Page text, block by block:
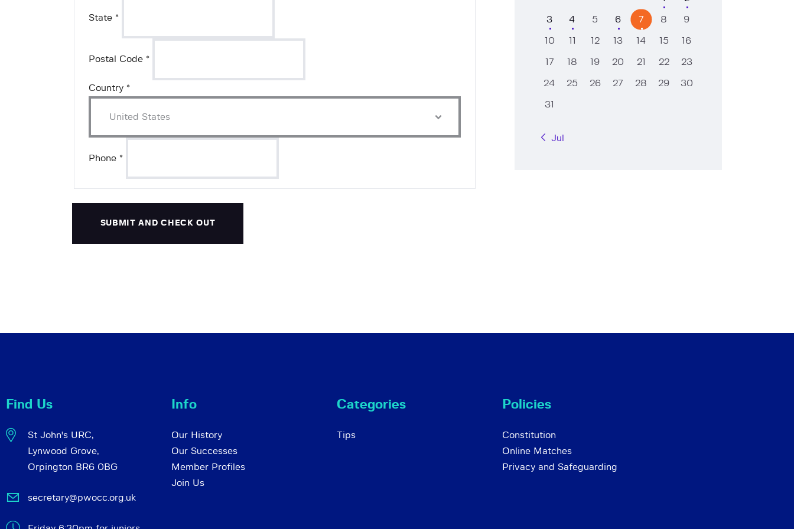
State *
Postal Code *
Country *
Phone *
3 4 5 6 7 8 9
10 11 12 13 14 15 16
17 18 19 20 21 22 23
24 25 26 27 28 29 30
31
« Jul
Find Us
St John's URC,
Lynwood Grove,
Orpington BR6 0BG
secretary@pwocc.org.uk
Info
Our History
Our Successes
Member Profiles
Join Us
Categories
Tips
Policies
Constitution
Online Matches
Privacy and Safeguarding